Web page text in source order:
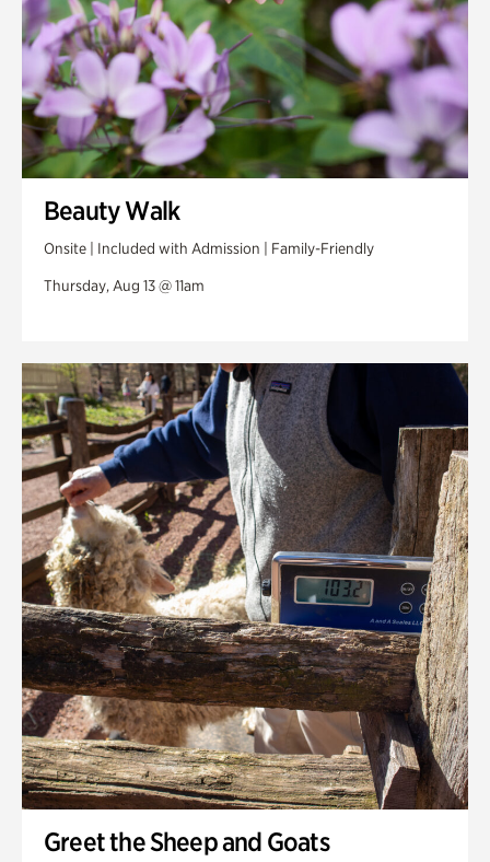
Beauty Walk
Onsite | Included with Admission | Family-Friendly
Thursday, Aug 13 @ 11am
Greet the Sheep and Goats